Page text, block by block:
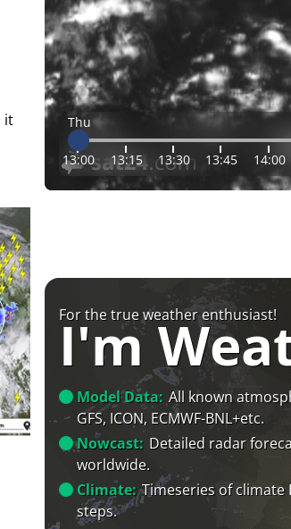
it
Thu
13:00 13:15 13:30 13:45 14:00
For the true weather enthusiast!
I'm
Model Data: All known
GFS, ICON, ECMWF-BNL+etc.
Nowcast: Detailed radar
worldwide.
Climate: Timeseries of climate
steps.